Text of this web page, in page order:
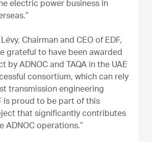
electric power business in
Chairman and CEO of EDF,
grateful to have been awarded
by ADNOC and TAQA in the UAE
consortium, which can rely
transmission engineering
is proud to be part of this
that significantly contributes
ADNOC operations.”